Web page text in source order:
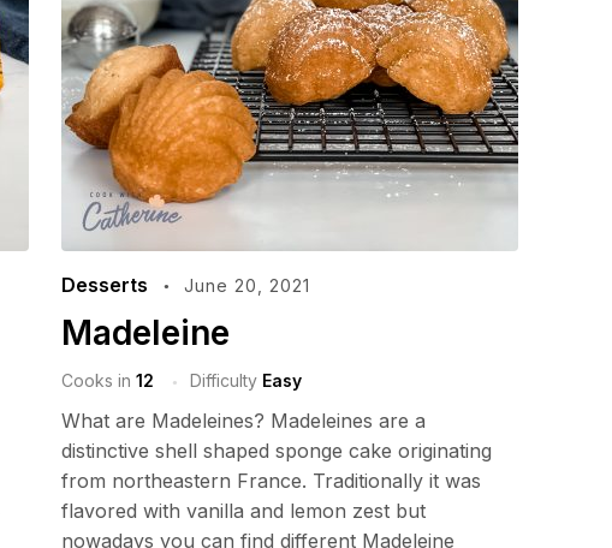
Desserts June 20, 2021
Madeleine
Cooks in 12 Difficulty Easy
What are Madeleines? Madeleines are a
distinctive shell shaped sponge cake originating
from northeastern France. Traditionally it was
flavored with vanilla and lemon zest but
nowadays you can find different Madeleine